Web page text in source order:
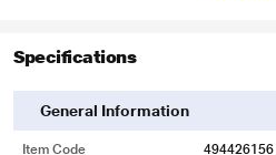
Specifications
General Information
Item Code 494426156